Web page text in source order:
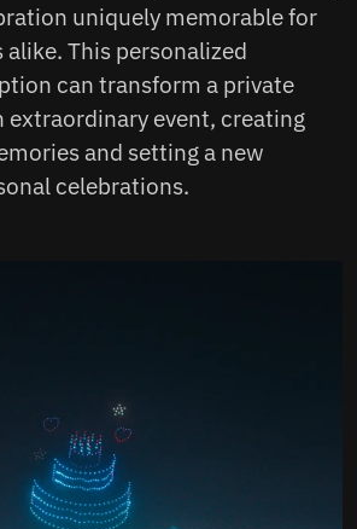
uniquely memorable for
alike. This personalized
can transform a private
extraordinary event, creating
and setting a new
celebrations.